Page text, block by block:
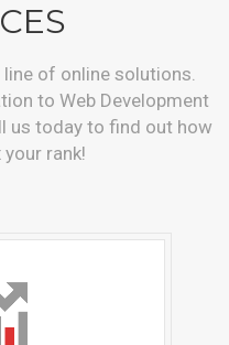
of online solutions.
to Web Development
us today to find out how
rank!